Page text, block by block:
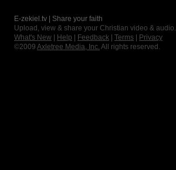
E-zekiel.tv | Share your faith
Upload, view & share your Christian video & audio.
What's New
Help Feedback Terms
Privacy
©2009 Axletree Media, Inc. All rights reserved.